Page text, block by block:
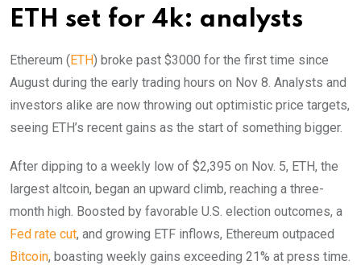
ETH set for 4k: analysts
Ethereum (ETH) broke past $3000 for the first time since
August during the early trading hours on Nov 8. Analysts and
investors alike are now throwing out optimistic price targets,
seeing ETH’s recent gains as the start of something bigger.
After dipping to a weekly low of $2,395 on Nov. 5, ETH, the
largest altcoin, began an upward climb, reaching a three-
month high. Boosted by favorable U.S. election outcomes, a
Fed rate cut, and growing ETF inflows, Ethereum outpaced
Bitcoin, boasting weekly gains exceeding 21% at press time.